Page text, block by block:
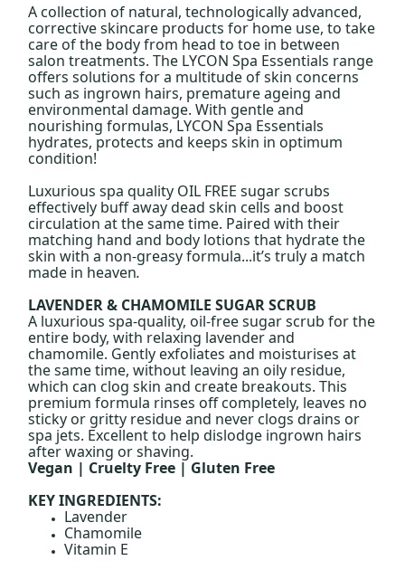
A collection of natural, technologically advanced,
corrective skincare products for home use, to take
care of the body from head to toe in between
salon treatments. The LYCON Spa Essentials range
offers solutions for a multitude of skin concerns
such as ingrown hairs, premature ageing and
environmental damage. With gentle and
nourishing formulas, LYCON Spa Essentials
hydrates, protects and keeps skin in optimum
condition!
Luxurious spa quality OIL FREE sugar scrubs
effectively buff away dead skin cells and boost
circulation at the same time. Paired with their
matching hand and body lotions that hydrate the
skin with a non-greasy formula...it’s truly a match
made in heaven.
LAVENDER & CHAMOMILE SUGAR SCRUB
A luxurious spa-quality, oil-free sugar scrub for the
entire body, with relaxing lavender and
chamomile. Gently exfoliates and moisturises at
the same time, without leaving an oily residue,
which can clog skin and create breakouts. This
premium formula rinses off completely, leaves no
sticky or gritty residue and never clogs drains or
spa jets. Excellent to help dislodge ingrown hairs
after waxing or shaving.
Vegan | Cruelty Free | Gluten Free
KEY INGREDIENTS:
Lavender
Chamomile
Vitamin E